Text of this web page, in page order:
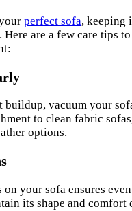
perfect sofa, keeping
are a few care tips
buildup, vacuum your
to clean fabric
options.
your sofa ensures
its shape and comfort